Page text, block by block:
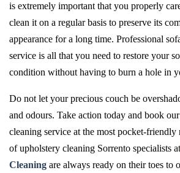
is extremely important that you properly
clean it on a regular basis to preserve its
appearance for a long time. Professional
service is all that you need to restore your
condition without having to burn a hole in
Do not let your precious couch be
and odours. Take action today and book
cleaning service at the most pocket-friendly
of upholstery cleaning Sorrento specialists at
Cleaning are always ready on their toes to